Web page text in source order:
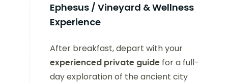
Ephesus / Vineyard & Wellness
Experience
After breakfast, depart with your
experienced private guide for a full-
day exploration of the ancient city